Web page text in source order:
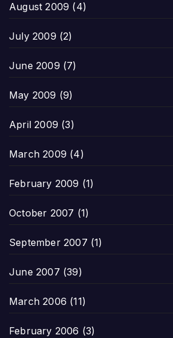
August 2009 (4)
July 2009 (2)
June 2009 (7)
May 2009 (9)
April 2009 (3)
March 2009 (4)
February 2009 (1)
October 2007 (1)
September 2007 (1)
June 2007 (39)
March 2006 (11)
February 2006 (3)